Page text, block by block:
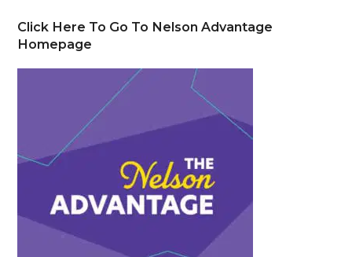
Click Here To Go To Nelson Advantage
Homepage